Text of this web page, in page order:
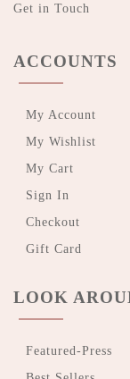
Get in Touch
ACCOUNTS
My Account
My Wishlist
My Cart
Sign In
Checkout
Gift Card
LOOK
Featured-Press